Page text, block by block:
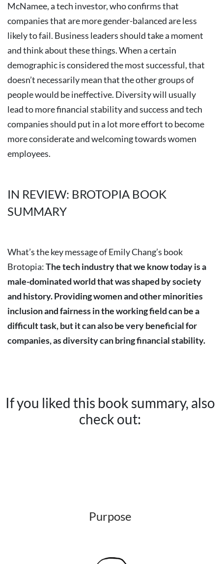
McNamee, a tech investor, who confirms that
companies that are more gender-balanced are less
likely to fail. Business leaders should take a moment
and think about these things. When a certain
demographic is considered the most successful, that
doesn’t necessarily mean that the other groups of
people would be ineffective. Diversity will usually
lead to more financial stability and success and tech
companies should put in a lot more effort to become
more considerate and welcoming towards women
employees.
IN REVIEW: BROTOPIA BOOK
SUMMARY
What’s the key message of Emily Chang’s book
Brotopia:The tech industry that we know today is a
male-dominated world that was shaped by society
and history. Providing women and other minorities
inclusion and fairness in the working field can be a
difficult task, but it can also be very beneficial for
companies, as diversity can bring financial stability.
If you liked this book summary, also
check out:
Purpose